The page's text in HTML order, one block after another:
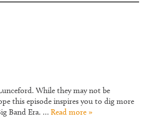
While they may not be
this episode inspires you to dig more
Band Era. … Read more »